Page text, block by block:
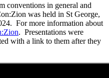
conventions in general and
was held in St George,
For more information about
. Presentations were
with a link to them after they